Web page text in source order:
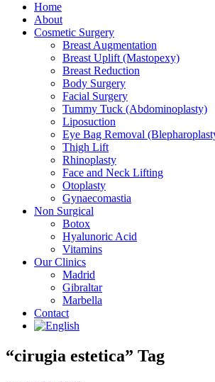
Home
About
Cosmetic Surgery
Breast Augmentation
Breast Uplift (Mastopexy)
Breast Reduction
Body Surgery
Facial Surgery
Tummy Tuck (Abdominoplasty)
Liposuction
Eye Bag Removal
Thigh Lift
Rhinoplasty
Face and Neck Lifting
Otoplasty
Gynaecomastia
Non Surgical
Botox
Hyalunoric Acid
Vitamins
Our Clinics
Madrid
Gibraltar
Marbella
Contact
“cirugia estetica” Tag